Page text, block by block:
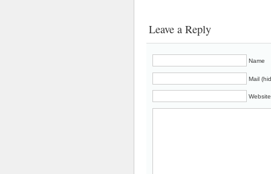
Leave a Reply
Name
Mail
Website